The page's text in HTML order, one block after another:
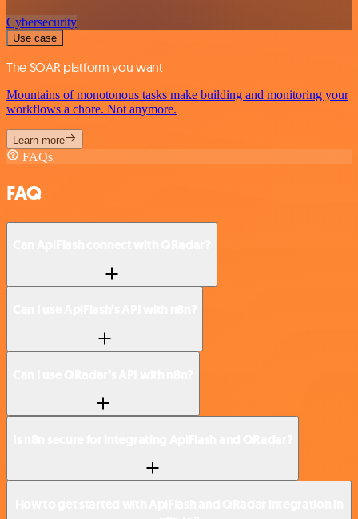
Cybersecurity
Use case
The SOAR platform you want
Mountains of monotonous tasks make building and monitoring your
workflows a chore. Not anymore.
Learn more
FAQs
FAQ